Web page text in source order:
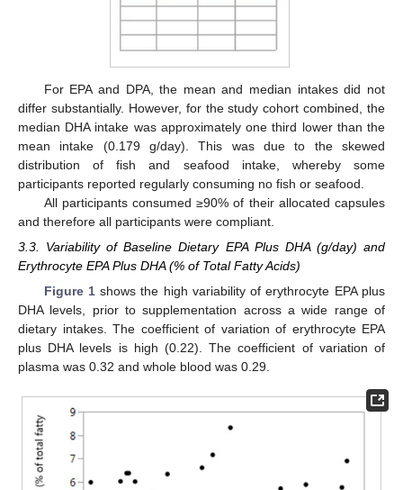
For EPA and DPA, the mean and median intakes did not
differ substantially. However, for the study cohort combined, the
median DHA intake was approximately one third lower than the
mean intake (0.179 g/day). This was due to the skewed
distribution of fish and seafood intake, whereby some
participants reported regularly consuming no fish or seafood.
All participants consumed ≥90% of their allocated capsules
and therefore all participants were compliant.
3.3. Variability of Baseline Dietary EPA Plus DHA (g/day) and
Erythrocyte EPA Plus DHA (% of Total Fatty Acids)
Figure 1shows the high variability of erythrocyte EPA plus
DHA levels, prior to supplementation across a wide range of
dietary intakes. The coefficient of variation of erythrocyte EPA
plus DHA levels is high (0.22). The coefficient of variation of
plasma was 0.32 and whole blood was 0.29.